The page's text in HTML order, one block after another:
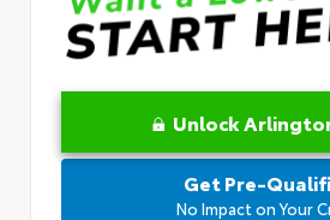
Unlock
Get Pre-
No Impact on Your